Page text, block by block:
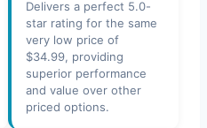
Delivers a perfect 5.0-
star rating for the same
very low price of
$34.99, providing
superior performance
and value over other
priced options.